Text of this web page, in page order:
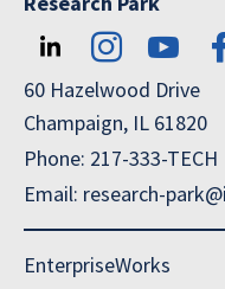
60 Hazelwood Drive
Champaign, IL 61820
Phone: 217-333-TECH
Email: research-
EnterpriseWorks